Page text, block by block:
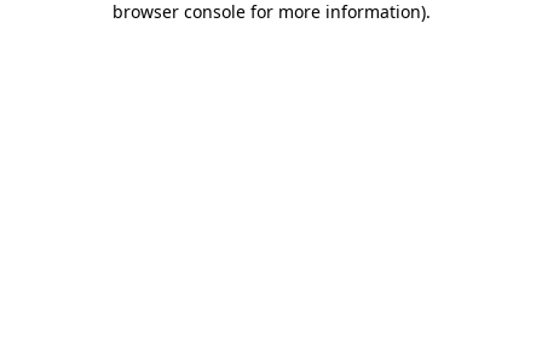
browser console for more information).